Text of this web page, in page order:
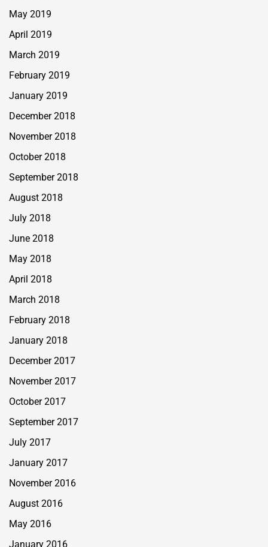
May 2019
April 2019
March 2019
February 2019
January 2019
December 2018
November 2018
October 2018
September 2018
August 2018
July 2018
June 2018
May 2018
April 2018
March 2018
February 2018
January 2018
December 2017
November 2017
October 2017
September 2017
July 2017
January 2017
November 2016
August 2016
May 2016
January 2016